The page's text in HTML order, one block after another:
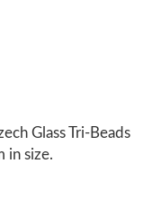
Glass Tri-Beads
in size.